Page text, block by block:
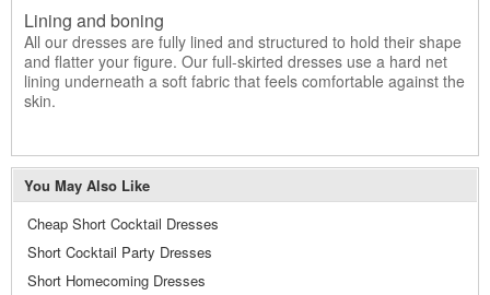
Lining and boning
All our dresses are fully lined and structured to hold their shape
and flatter your figure. Our full-skirted dresses use a hard net
lining underneath a soft fabric that feels comfortable against the
skin.
You May Also Like
Cheap Short Cocktail Dresses
Short Cocktail Party Dresses
Short Homecoming Dresses